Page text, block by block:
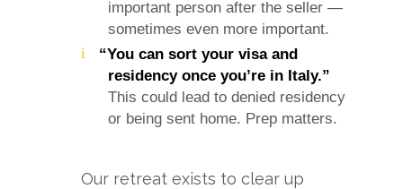
important person after the seller —
sometimes even more important.
“You can sort your visa and
residency once you’re in Italy.”
This could lead to denied residency
or being sent home. Prep matters.
Our retreat exists to clear up